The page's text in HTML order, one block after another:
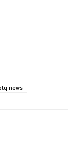
news